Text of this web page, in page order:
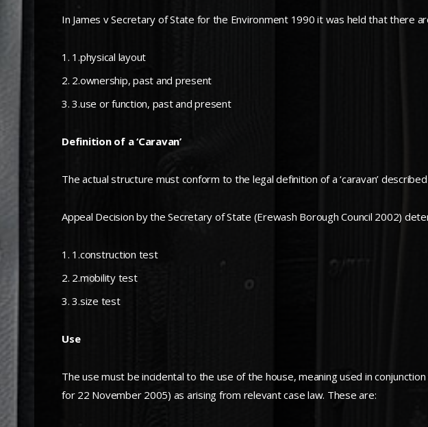
In James v Secretary of State for the Environment 1990 it was held that there
1.physical layout
2.ownership, past and present
3.use or function, past and present
Definition of a ‘Caravan’
The actual structure must conform to the legal definition of a ‘caravan’
Appeal Decision by the Secretary of State (Erewash Borough Council 2002)
1.construction test
2.mobility test
3.size test
Use
The use must be incidental to the use of the house, meaning used in
for 22 November 2005) as arising from relevant case law. These are: